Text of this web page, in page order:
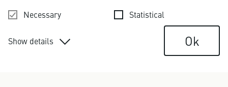
Necessary Statistical
Show details Ok